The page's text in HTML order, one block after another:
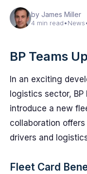
by James Miller
4 min read•News
BP Teams
In an exciting
logistics sector,
introduce a new
collaboration
drivers and
Fleet Card